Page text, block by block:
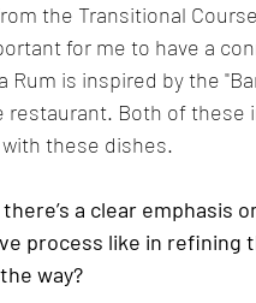
the Transitional
for me to have a
is inspired by the
restaurant. Both of these
these dishes.
a clear emphasis
process like in refining
way?